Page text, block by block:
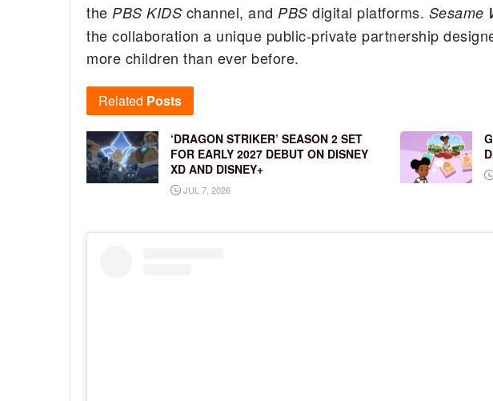
the PBS KIDS channel, and PBS digital platforms. Sesame
the collaboration a unique public-private partnership
more children than ever before.
Related Posts
‘DRAGON STRIKER’ SEASON 2 SET
FOR EARLY 2027 DEBUT ON DISNEY
XD AND DISNEY+
JUL 7, 2026